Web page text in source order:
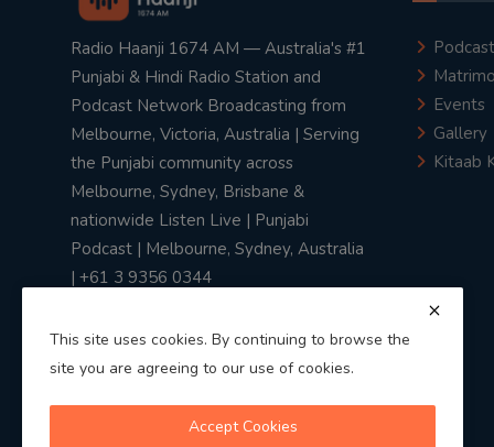
Radio Haanji 1674 AM — Australia's #1
Punjabi & Hindi Radio Station and
Podcast Network Broadcasting from
Melbourne, Victoria, Australia | Serving
the Punjabi community across
Melbourne, Sydney, Brisbane &
nationwide Listen Live | Punjabi
Podcast | Melbourne, Sydney, Australia
| +61 3 9356 0344
Podcast
Events
Gallery
Kitaab
This site uses cookies. By continuing to browse the
site you are agreeing to our use of cookies.
Accept Cookies